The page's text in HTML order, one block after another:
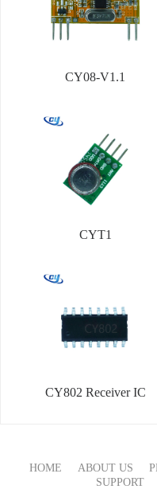
CY08-V1.1
CYT1
CY802 Receiver IC
HOME ABOUT US
SUPPORT